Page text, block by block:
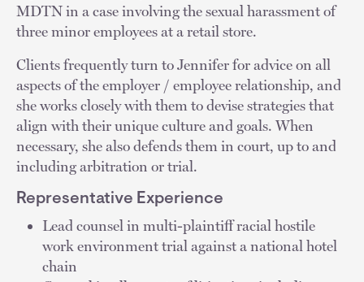
MDTN in a case involving the sexual harassment of
three minor employees at a retail store.
Clients frequently turn to Jennifer for advice on all
aspects of the employer / employee relationship, and
she works closely with them to devise strategies that
align with their unique culture and goals. When
necessary, she also defends them in court, up to and
including arbitration or trial.
Representative Experience
Lead counsel in multi-plaintiff racial hostile
work environment trial against a national hotel
chain